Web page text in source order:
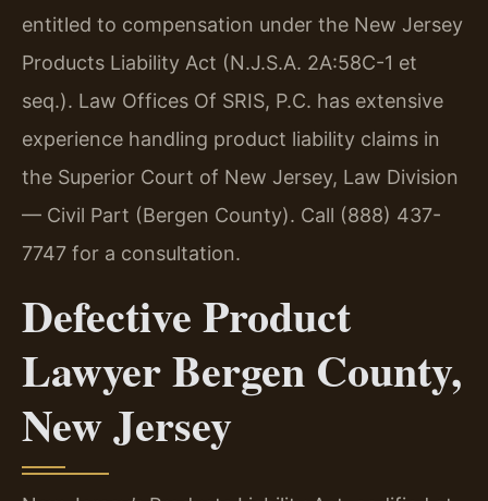
entitled to compensation under the New Jersey
Products Liability Act (N.J.S.A. 2A:58C-1 et
seq.). Law Offices Of SRIS, P.C. has extensive
experience handling product liability claims in
the Superior Court of New Jersey, Law Division
— Civil Part (Bergen County). Call (888) 437-
7747 for a consultation.
Defective Product
Lawyer Bergen County,
New Jersey